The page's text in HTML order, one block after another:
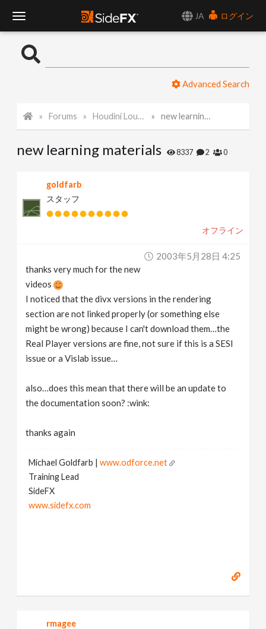
JA
ログイン
o
l
N
Advanced Search
Forums Houdini Lounge new learning materials
new learning materials 8337 2 0
goldfarb
スタッフ
オフライン
2003年5月28日 4:25
thanks very much for the new
videos
I noticed that the divx versions in the rendering
section are not linked properly (or something else
might be wrong) because I can't download them…the
Real Player versions are fine, not sure if this is a SESI
issue or a Vislab issue…
also…does this mean that there will be an update to
the documentation soon? :wink:
thanks again
Michael Goldfarb |www.odforce.net
Training Lead
SideFX
www.sidefx.com
rmagee